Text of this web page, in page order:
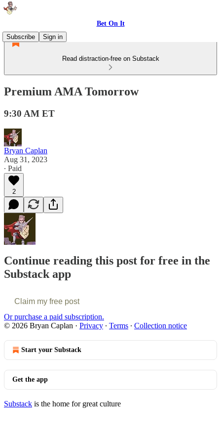
Bet On It
Subscribe
Sign in
Read distraction-free on Substack
Premium AMA Tomorrow
9:30 AM ET
Bryan Caplan
Aug 31, 2023
∙ Paid
2
Continue reading this post for free in the
Substack app
Claim my free post
Or purchase a paid subscription.
© 2026 Bryan Caplan · Privacy ∙ Terms ∙ Collection notice
Start your Substack
Get the app
Substack is the home for great culture